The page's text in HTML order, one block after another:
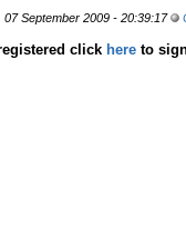
07 September 2009 - 20:39:17
click here to